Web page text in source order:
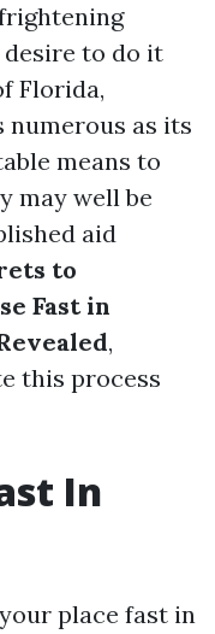
to do it
Florida,
numerous as its
means to
may well be
aid
to
Fast in
,
this process
In
place fast in